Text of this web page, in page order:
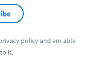
policyand am able
it.